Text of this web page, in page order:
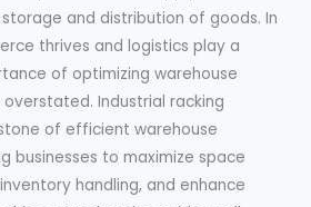
and distribution of goods. In
thrives and logistics play a
of optimizing warehouse
Industrial racking
of efficient warehouse
businesses to maximize space
handling, and enhance